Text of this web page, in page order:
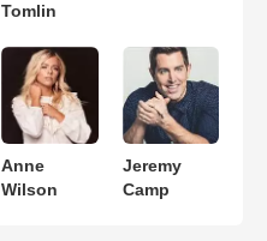
Tomlin
Anne
Wilson
Jeremy
Camp